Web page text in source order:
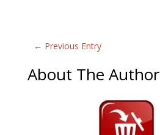
← Previous Entry
About The Author